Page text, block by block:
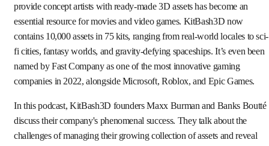
provide concept artists with ready-made 3D assets has become an
essential resource for movies and video games. KitBash3D now
contains 10,000 assets in 75 kits, ranging from real-world locales to sci-
fi cities, fantasy worlds, and gravity-defying spaceships. It’s even been
named by Fast Company as one of the most innovative gaming
companies in 2022, alongside Microsoft, Roblox, and Epic Games.
In this podcast, KitBash3D founders Maxx Burman and Banks Boutté
discuss their company's phenomenal success. They talk about the
challenges of managing their growing collection of assets and reveal